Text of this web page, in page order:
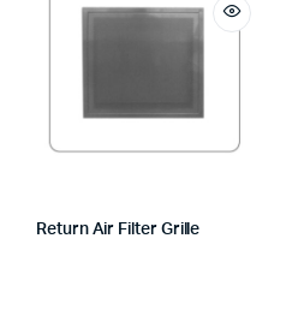
Return Air Filter Grille